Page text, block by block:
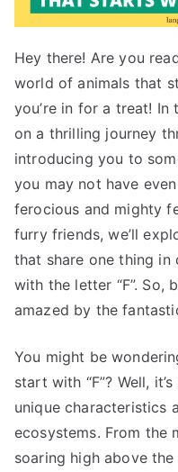
Hey there! Are you
world of animals that
you’re in for a treat! In
on a thrilling journey
introducing you to
you may not have
ferocious and mighty
furry friends, we’ll
that share one thing in
with the letter “F”. So,
amazed by the
You might be
start with “F”? Well,
unique characteristics
ecosystems. From the
soaring high above